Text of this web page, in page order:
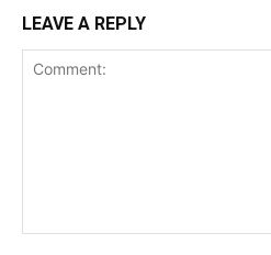
LEAVE A REPLY